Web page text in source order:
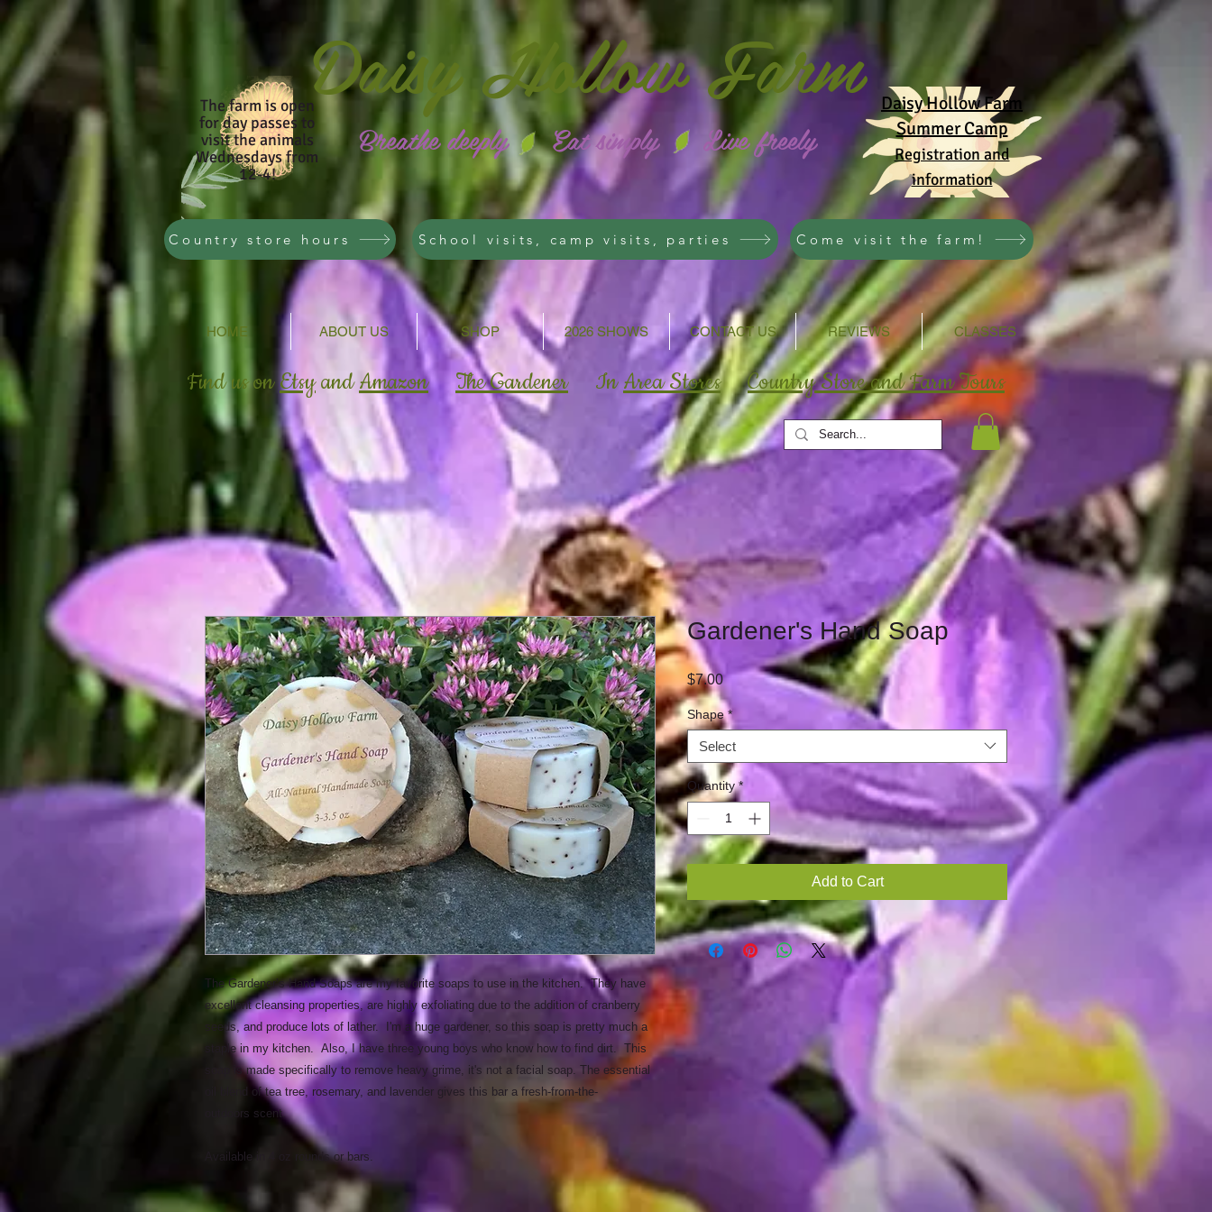
DaisyHollow Farm
Breathe deeply Eat simply Live freely
Daisy Hollow Farm
Summer Camp
Registration and
information
The farm is open
for day passes to
visit the animals
Wednesdays from
12-4!
Country store hours School visits, camp visits, parties Come visit the farm!
HOME ABOUT US SHOP 2026 SHOWS CONTACT US REVIEWS CLASSES
Find us onEtsyandAmazon The Gardener InArea Stores Country Store and Farm Tours
The Gardener’s Hand Soaps are my favorite soaps to use in the kitchen. They have
excellent cleansing properties, are highly exfoliating due to the addition of cranberry
seeds, and produce lots of lather. I'm a huge gardener, so this soap is pretty much a
staple in my kitchen. Also, I have three young boys who know how to find dirt. This
soap is made specifically to remove heavy grime, it's not a facial soap. The essential
oil blend of tea tree, rosemary, and lavender gives this bar a fresh-from-the-
outdoors scent.
Available in 4 oz rounds or bars.
Gardener's Hand Soap
$7.00Price
Shape *
Select
Quantity *
Add to Cart